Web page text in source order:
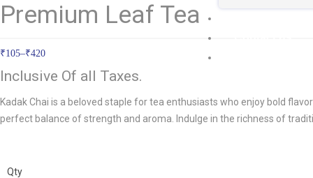
Premium Leaf Tea
₹105–₹420
Inclusive Of all Taxes.
Kadak Chai is a beloved staple for tea enthusiasts who enjoy bold
perfect balance of strength and aroma. Indulge in the richness of
Qty